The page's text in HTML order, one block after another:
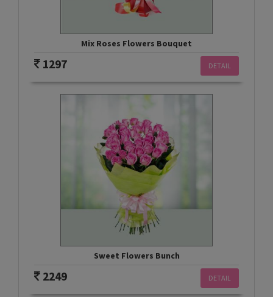
Mix Roses Flowers Bouquet
DETAIL
1297
Sweet Flowers Bunch
DETAIL
2249